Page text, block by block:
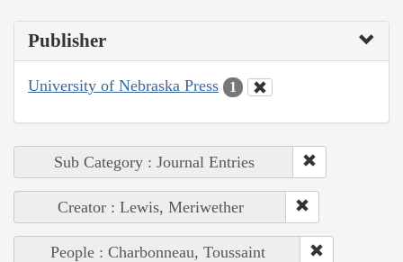
Publisher
University of Nebraska Press 1
Sub Category : Journal Entries
Creator : Lewis, Meriwether
People : Charbonneau, Toussaint